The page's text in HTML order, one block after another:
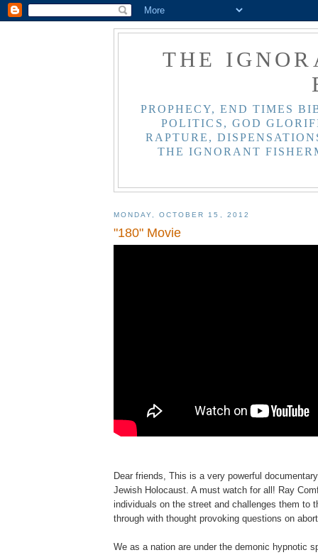
THE
PROPHECY, END TIMES
POLITICS, GOD
RAPTURE,
THE IGNORANT
MONDAY, OCTOBER 15, 2012
"180" Movie
Dear friends, This is a very powerful
Jewish Holocaust. A must watch for all! Ray
individuals on the street and challenges them to
through with thought provoking questions on
We as a nation are under the demonic hypnotic